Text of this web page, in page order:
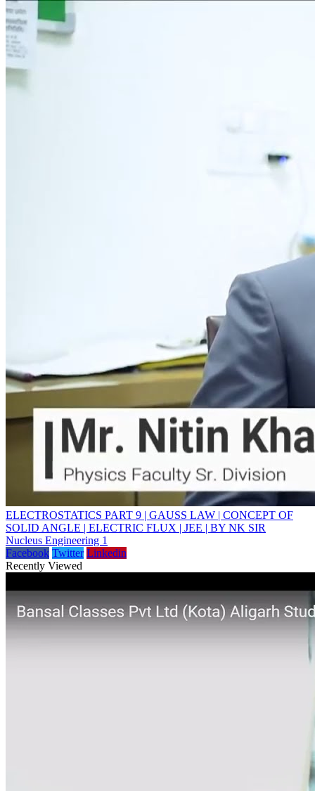
ELECTROSTATICS PART 9 | GAUSS LAW | CONCEPT OF
SOLID ANGLE | ELECTRIC FLUX | JEE | BY NK SIR
Nucleus Engineering 1
Facebook Twitter Linkedin
Recently Viewed